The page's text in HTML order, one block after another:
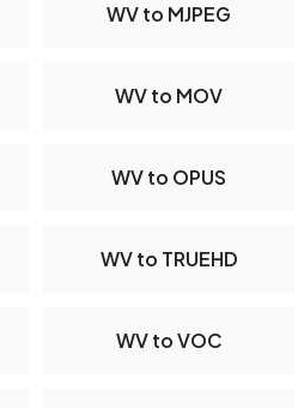
WV to MJPEG
WV to MOV
WV to OPUS
WV to TRUEHD
WV to VOC